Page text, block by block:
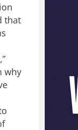
that
why